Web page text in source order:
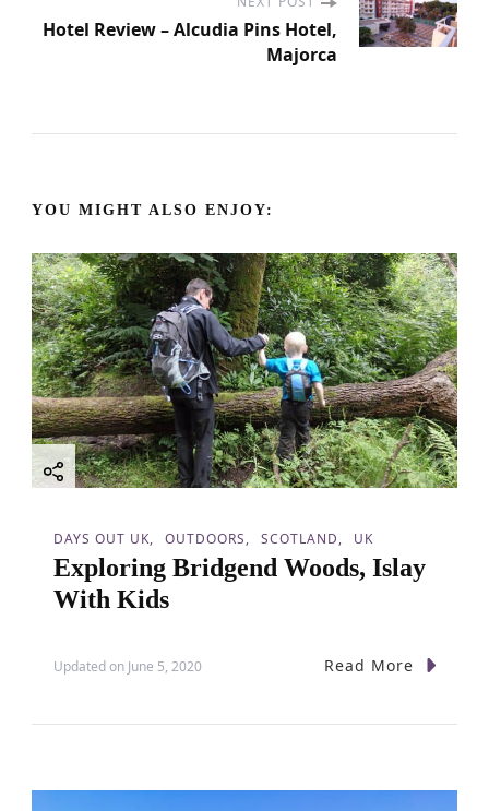
s
N
v
i
g
a
t
i
n
Hotel Review – Alcudia Pins Hotel,
Majorca
YOU MIGHT ALSO ENJOY:
DAYS OUT UK OUTDOORS SCOTLAND UK
Exploring Bridgend Woods, Islay
With Kids
Updated on June 5, 2020 Read More